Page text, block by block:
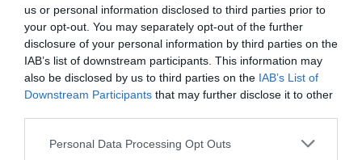
us or personal information disclosed to third parties prior to
your opt-out. You may separately opt-out of the further
disclosure of your personal information by third parties on the
IAB’s list of downstream participants. This information may
also be disclosed by us to third parties on the IAB’s List of
Downstream Participants that may further disclose it to other
Personal Data Processing Opt Outs